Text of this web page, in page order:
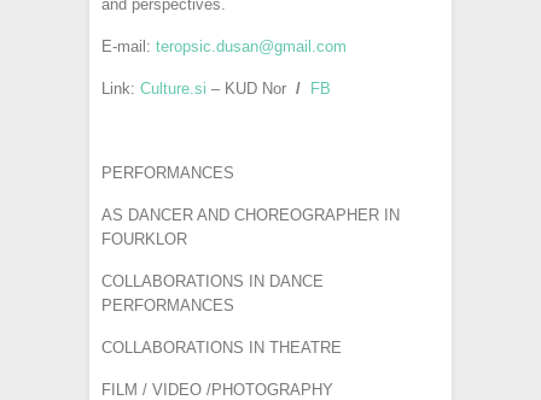
and perspectives.
E-mail: teropsic.dusan@gmail.com
Link: Culture.si – KUD Nor / FB
PERFORMANCES
AS DANCER AND CHOREOGRAPHER IN
FOURKLOR
COLLABORATIONS IN DANCE
PERFORMANCES
COLLABORATIONS IN THEATRE
FILM / VIDEO /PHOTOGRAPHY